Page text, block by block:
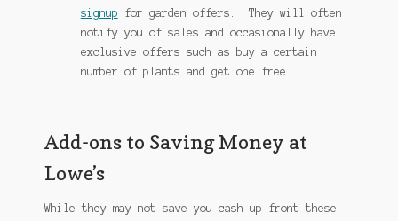
signup for garden offers. They will often
notify you of sales and occasionally have
exclusive offers such as buy a certain
number of plants and get one free.
Add-ons to Saving Money at
Lowe’s
While they may not save you cash up front these